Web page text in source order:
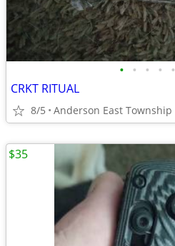
• • • • •
CRKT RITUAL
8/5 Anderson East Township
$35